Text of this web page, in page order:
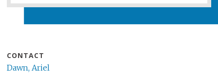
CONTACT
Dawn, Ariel